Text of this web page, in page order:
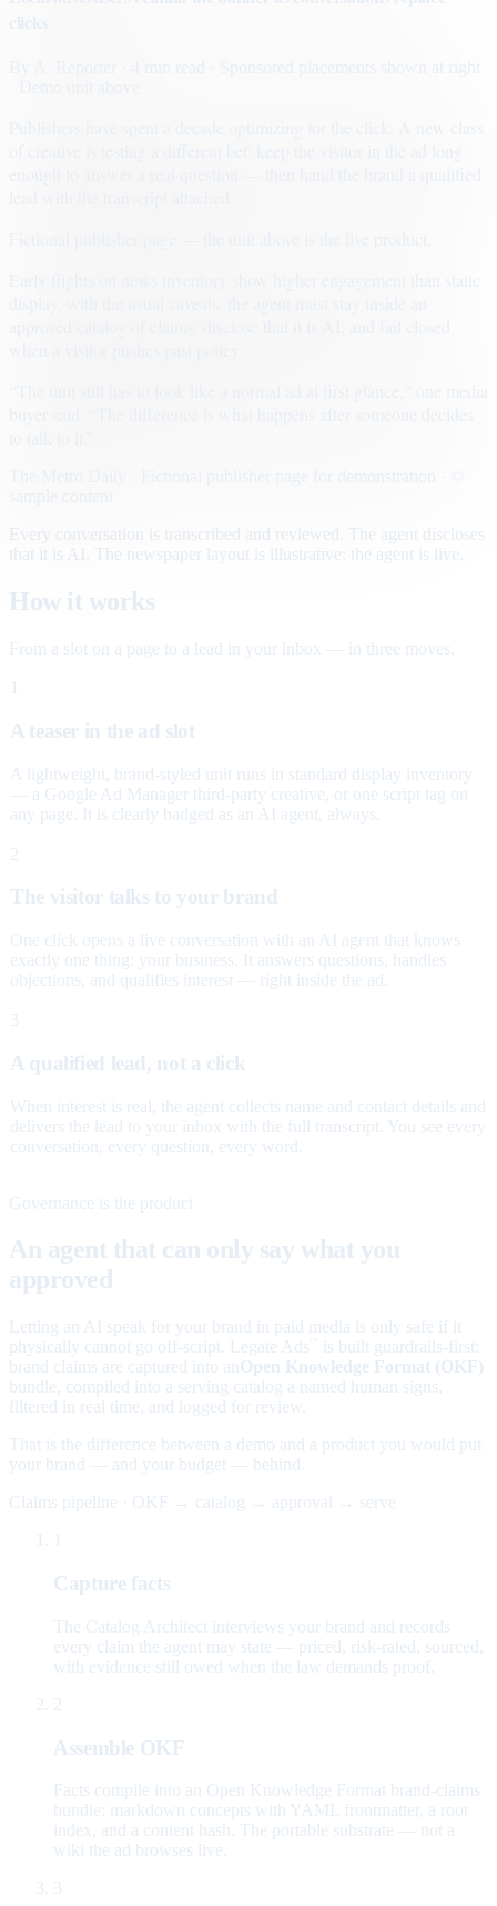
· Sponsored placements shown at right
Early flights on news inventory show higher engagement than static
Every conversation is transcribed and reviewed. The agent discloses
that it is AI. The newspaper layout is illustrative; the agent is live.
How it works
From a slot on a page to a lead in your inbox — in three moves.
A teaser in the ad slot
A lightweight, brand-styled unit runs in standard display inventory
— a Google Ad Manager third-party creative, or one script tag on
any page. It is clearly badged as an AI agent, always.
2
The visitor talks to your brand
One click opens a live conversation with an AI agent that knows
exactly one thing: your business. It answers questions, handles
objections, and qualifies interest — right inside the ad.
3
A qualified lead, not a click
When interest is real, the agent collects name and contact details and
delivers the lead to your inbox with the full transcript. You see every
conversation, every question, every word.
Governance is the product
An agent that can only say what you
approved
Letting an AI speak for your brand in paid media is only safe if it
physically cannot go off-script. Legate Ads
is built guardrails-first:
brand claims are captured into an Open Knowledge Format (OKF)
bundle, compiled into a serving catalog a named human signs,
filtered in real time, and logged for review.
That is the difference between a demo and a product you would put
your brand — and your budget — behind.
Claims pipeline · OKF → catalog → approval → serve
Capture facts
The Catalog Architect interviews your brand and records
every claim the agent may state — priced, risk-rated, sourced,
with evidence still owed when the law demands proof.
2
Assemble OKF
Facts compile into an Open Knowledge Format brand-claims
bundle: markdown concepts with YAML frontmatter, a root
index, and a content hash. The portable substrate — not a
wiki the ad browses live.
3